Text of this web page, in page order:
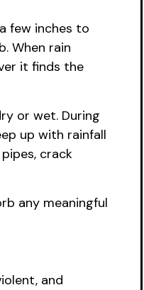
few inches to
When rain
it finds the
or wet. During
up with rainfall
crack
any meaningful
and